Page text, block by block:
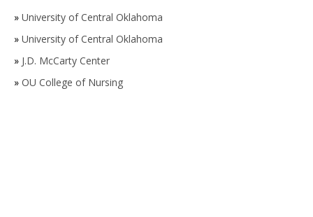
» University of Central Oklahoma
» University of Central Oklahoma
» J.D. McCarty Center
» OU College of Nursing